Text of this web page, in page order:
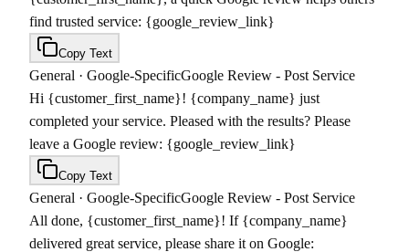
find trusted service: {google_review_link}
Copy Text
General · Google-SpecificGoogle Review - Post Service
Hi {customer_first_name}! {company_name} just
completed your service. Pleased with the results? Please
leave a Google review: {google_review_link}
Copy Text
General · Google-SpecificGoogle Review - Post Service
All done, {customer_first_name}! If {company_name}
delivered great service, please share it on Google: